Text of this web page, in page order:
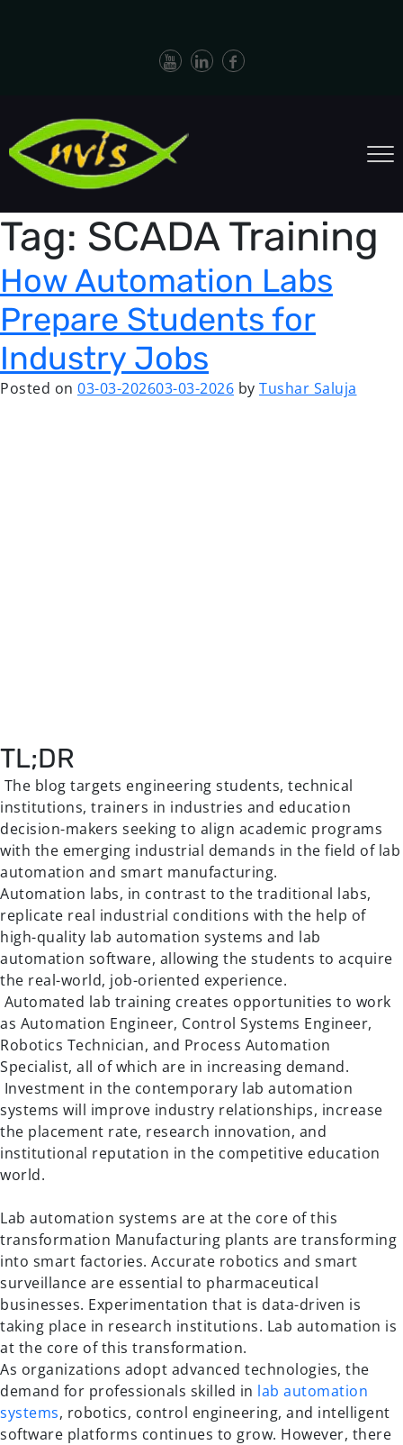
Tag: SCADA Training
How Automation Labs
Prepare Students for
Industry Jobs
Posted on 03-03-202603-03-2026 by Tushar Saluja
TL;DR
The blog targets engineering students, technical
institutions, trainers in industries and education
decision-makers seeking to align academic programs
with the emerging industrial demands in the field of lab
automation and smart manufacturing.
Automation labs, in contrast to the traditional labs,
replicate real industrial conditions with the help of
high-quality lab automation systems and lab
automation software, allowing the students to acquire
the real-world, job-oriented experience.
Automated lab training creates opportunities to work
as Automation Engineer, Control Systems Engineer,
Robotics Technician, and Process Automation
Specialist, all of which are in increasing demand.
Investment in the contemporary lab automation
systems will improve industry relationships, increase
the placement rate, research innovation, and
institutional reputation in the competitive education
world.
Lab automation systems are at the core of this
transformation Manufacturing plants are transforming
into smart factories. Accurate robotics and smart
surveillance are essential to pharmaceutical
businesses. Experimentation that is data-driven is
taking place in research institutions. Lab automation is
at the core of this transformation.
As organizations adopt advanced technologies, the
demand for professionals skilled in lab automation
systems, robotics, control engineering, and intelligent
software platforms continues to grow. However, there